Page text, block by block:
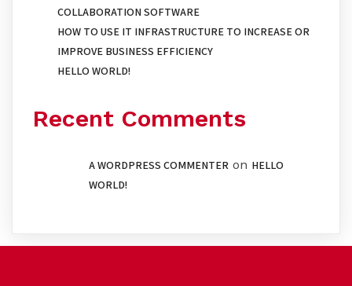
COLLABORATION SOFTWARE
HOW TO USE IT INFRASTRUCTURE TO INCREASE OR
IMPROVE BUSINESS EFFICIENCY
HELLO WORLD!
Recent Comments
A WORDPRESS COMMENTER on HELLO
WORLD!